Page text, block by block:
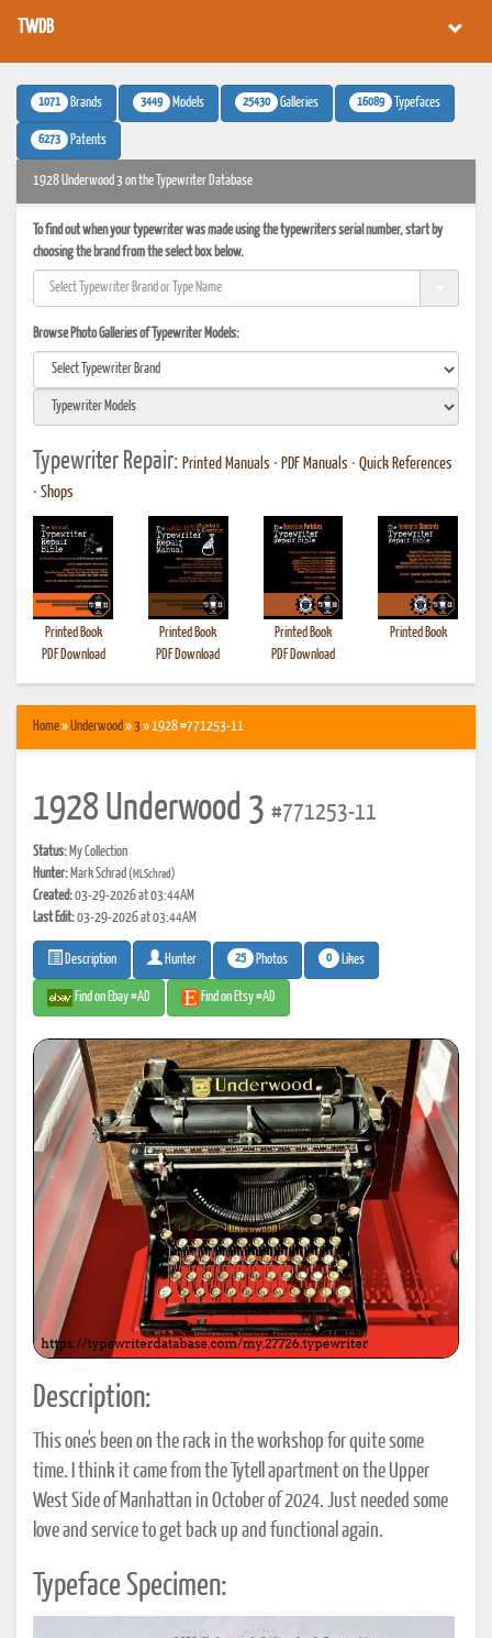
TWDB
1071 Brands 3449 Models 25430 Galleries 16089 Typefaces
6273 Patents
1928 Underwood 3 on the Typewriter Database
To find out when your typewriter was made using the typewriters serial number, start by
choosing the brand from the select box below.
Browse Photo Galleries of Typewriter Models:
Typewriter Repair: Printed Manuals • PDF Manuals • Quick References
• Shops
Printed Book
PDF Download
Printed Book
PDF Download
Printed Book
PDF Download
Printed Book
Home»Underwood»3» 1928 #771253-11
1928 Underwood 3 #771253-11
Status: My Collection
Hunter: Mark Schrad(MLSchrad)
Created:03-29-2026 at 03:44AM
Last Edit:03-29-2026 at 03:44AM
Description Hunter 25 Photos 0 Likes
Find on Ebay #AD Find on Etsy #AD
Description:
This one's been on the rack in the workshop for quite some
time. I think it came from the Tytell apartment on the Upper
West Side of Manhattan in October of 2024. Just needed some
love and service to get back up and functional again.
Typeface Specimen: